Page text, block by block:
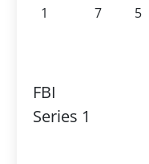
1 7 5
FBI
Series 1